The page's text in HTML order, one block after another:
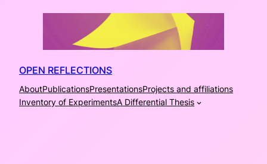
OPEN REFLECTIONS
AboutPublicationsPresentationsProjects and affiliations
Inventory of ExperimentsA Differential Thesis